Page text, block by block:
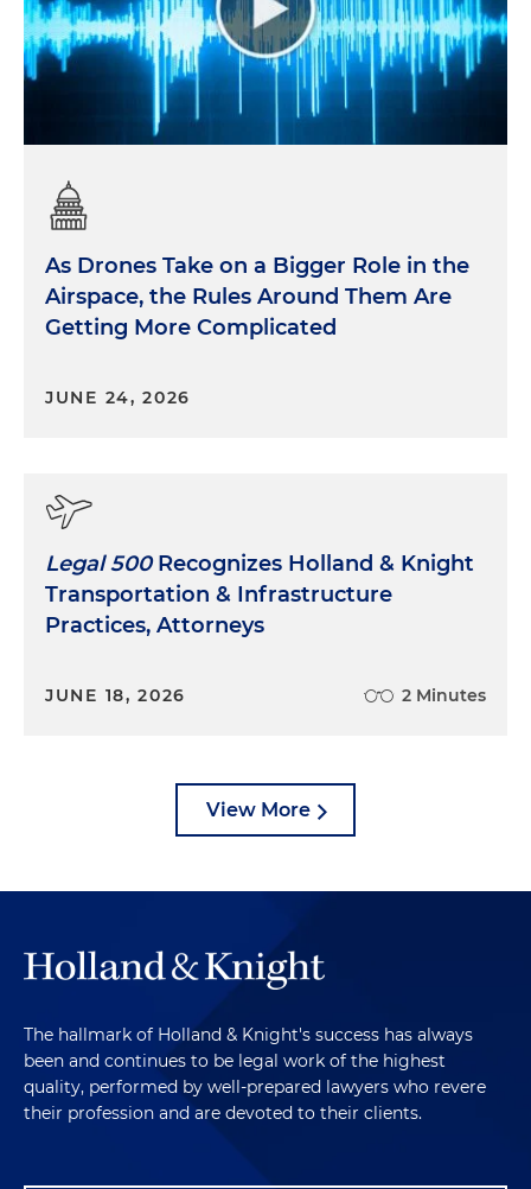
As Drones Take on a Bigger Role in the
Airspace, the Rules Around Them Are
Getting More Complicated
JUNE 24, 2026
Legal 500Recognizes Holland & Knight
Transportation & Infrastructure
Practices, Attorneys
JUNE 18, 2026 2 Minutes
View More
The hallmark of Holland & Knight's success has always
been and continues to be legal work of the highest
quality, performed by well-prepared lawyers who revere
their profession and are devoted to their clients.